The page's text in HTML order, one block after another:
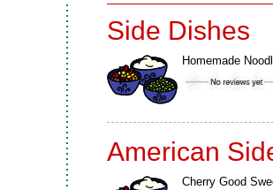
Side Dishes
Homemade
American
Cherry Good